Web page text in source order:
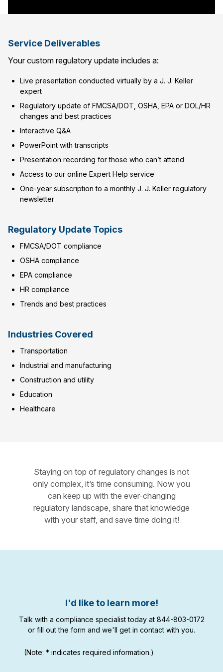
Service Deliverables
Your custom regulatory update includes a:
Live presentation conducted virtually by a J. J. Keller
expert
Regulatory update of FMCSA/DOT, OSHA, EPA or DOL/HR
changes and best practices
Interactive Q&A
PowerPoint with transcripts
Presentation recording for those who can’t attend
Access to our online Expert Help service
One-year subscription to a monthly J. J. Keller regulatory
newsletter
Regulatory Update Topics
FMCSA/DOT compliance
OSHA compliance
EPA compliance
HR compliance
Trends and best practices
Industries Covered
Transportation
Industrial and manufacturing
Construction and utility
Education
Healthcare
Staying on top of regulatory changes is not
only complex, it’s time consuming. Now you
can keep up with the ever-changing
regulatory landscape, share that knowledge
with your staff, and save time doing it!
I'd like to learn more!
Talk with a compliance specialist today at 844-803-0172
or fill out the form and we'll get in contact with you.
(Note: * indicates required information.)